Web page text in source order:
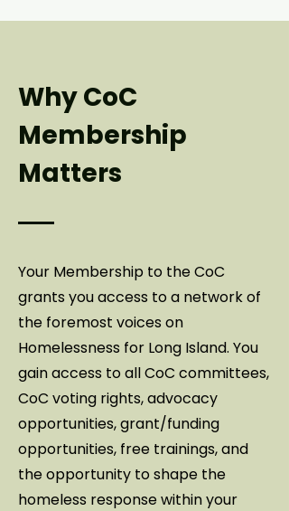
Why CoC
Membership
Matters
Your Membership to the CoC
grants you access to a network of
the foremost voices on
Homelessness for Long Island. You
gain access to all CoC committees,
CoC voting rights, advocacy
opportunities, grant/funding
opportunities, free trainings, and
the opportunity to shape the
homeless response within your